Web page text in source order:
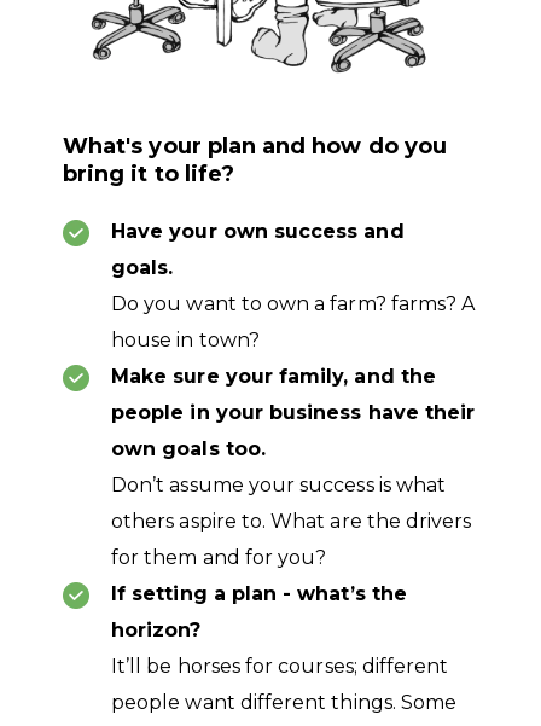
What's your plan and how do you
bring it to life?
Have your own success and
goals.
Do you want to own a farm? farms? A
house in town?
Make sure your family, and the
people in your business have their
own goals too.
Don’t assume your success is what
others aspire to. What are the drivers
for them and for you?
If setting a plan - what’s the
horizon?
It’ll be horses for courses; different
people want different things. Some